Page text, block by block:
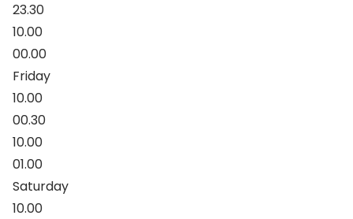
23.30
10.00
00.00
Friday
10.00
00.30
10.00
01.00
Saturday
10.00